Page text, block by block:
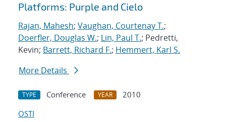
Platforms: Purple and Cielo
Rajan, Mahesh; Vaughan, Courtenay T.;
Doerfler, Douglas W.; Lin, Paul T.; Pedretti,
Kevin; Barrett, Richard F.; Hemmert, Karl S.
More Details
TYPE Conference YEAR
2010
OSTI